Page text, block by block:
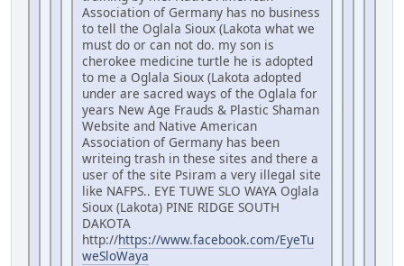
Association of Germany has no business
to tell the Oglala Sioux (Lakota what we
must do or can not do. my son is
cherokee medicine turtle he is adopted
to me a Oglala Sioux (Lakota adopted
under are sacred ways of the Oglala for
years New Age Frauds & Plastic Shaman
Website and Native American
Association of Germany has been
writeing trash in these sites and there a
user of the site Psiram a very illegal site
like NAFPS.. EYE TUWE SLO WAYA Oglala
Sioux (Lakota) PINE RIDGE SOUTH
DAKOTA
http://https://www.facebook.com/EyeTu
weSloWaya